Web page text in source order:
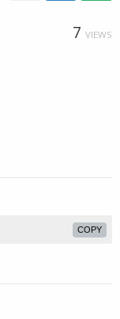
7 VIEWS
COPY